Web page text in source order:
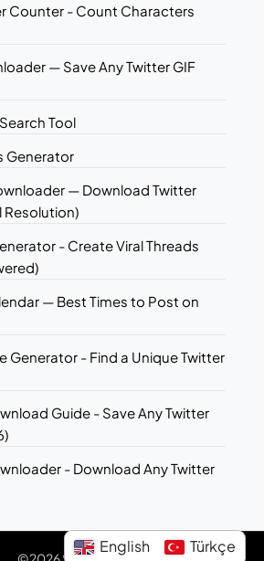
Counter - Count Characters
— Save Any Twitter GIF
Tool
Generator
— Download Twitter
Resolution)
- Create Viral Threads
— Best Times to Post on
Generator - Find a Unique Twitter
Guide - Save Any Twitter
- Download Any Twitter
English Türkçe